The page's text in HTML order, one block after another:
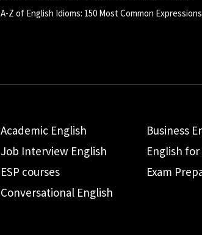
A-Z of English Idioms: 150 Most Common Expressions
Academic English
Business
Job Interview English
English for
ESP courses
Exam
Conversational English